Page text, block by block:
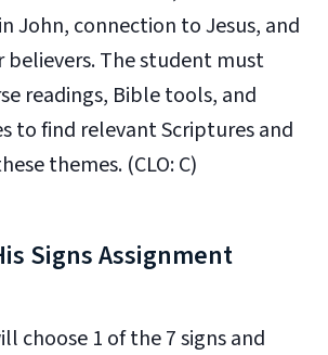
John, connection to Jesus, and
The student must
readings, Bible tools, and
to find relevant Scriptures and
themes. (CLO: C)
Signs Assignment
choose 1 of the 7 signs and